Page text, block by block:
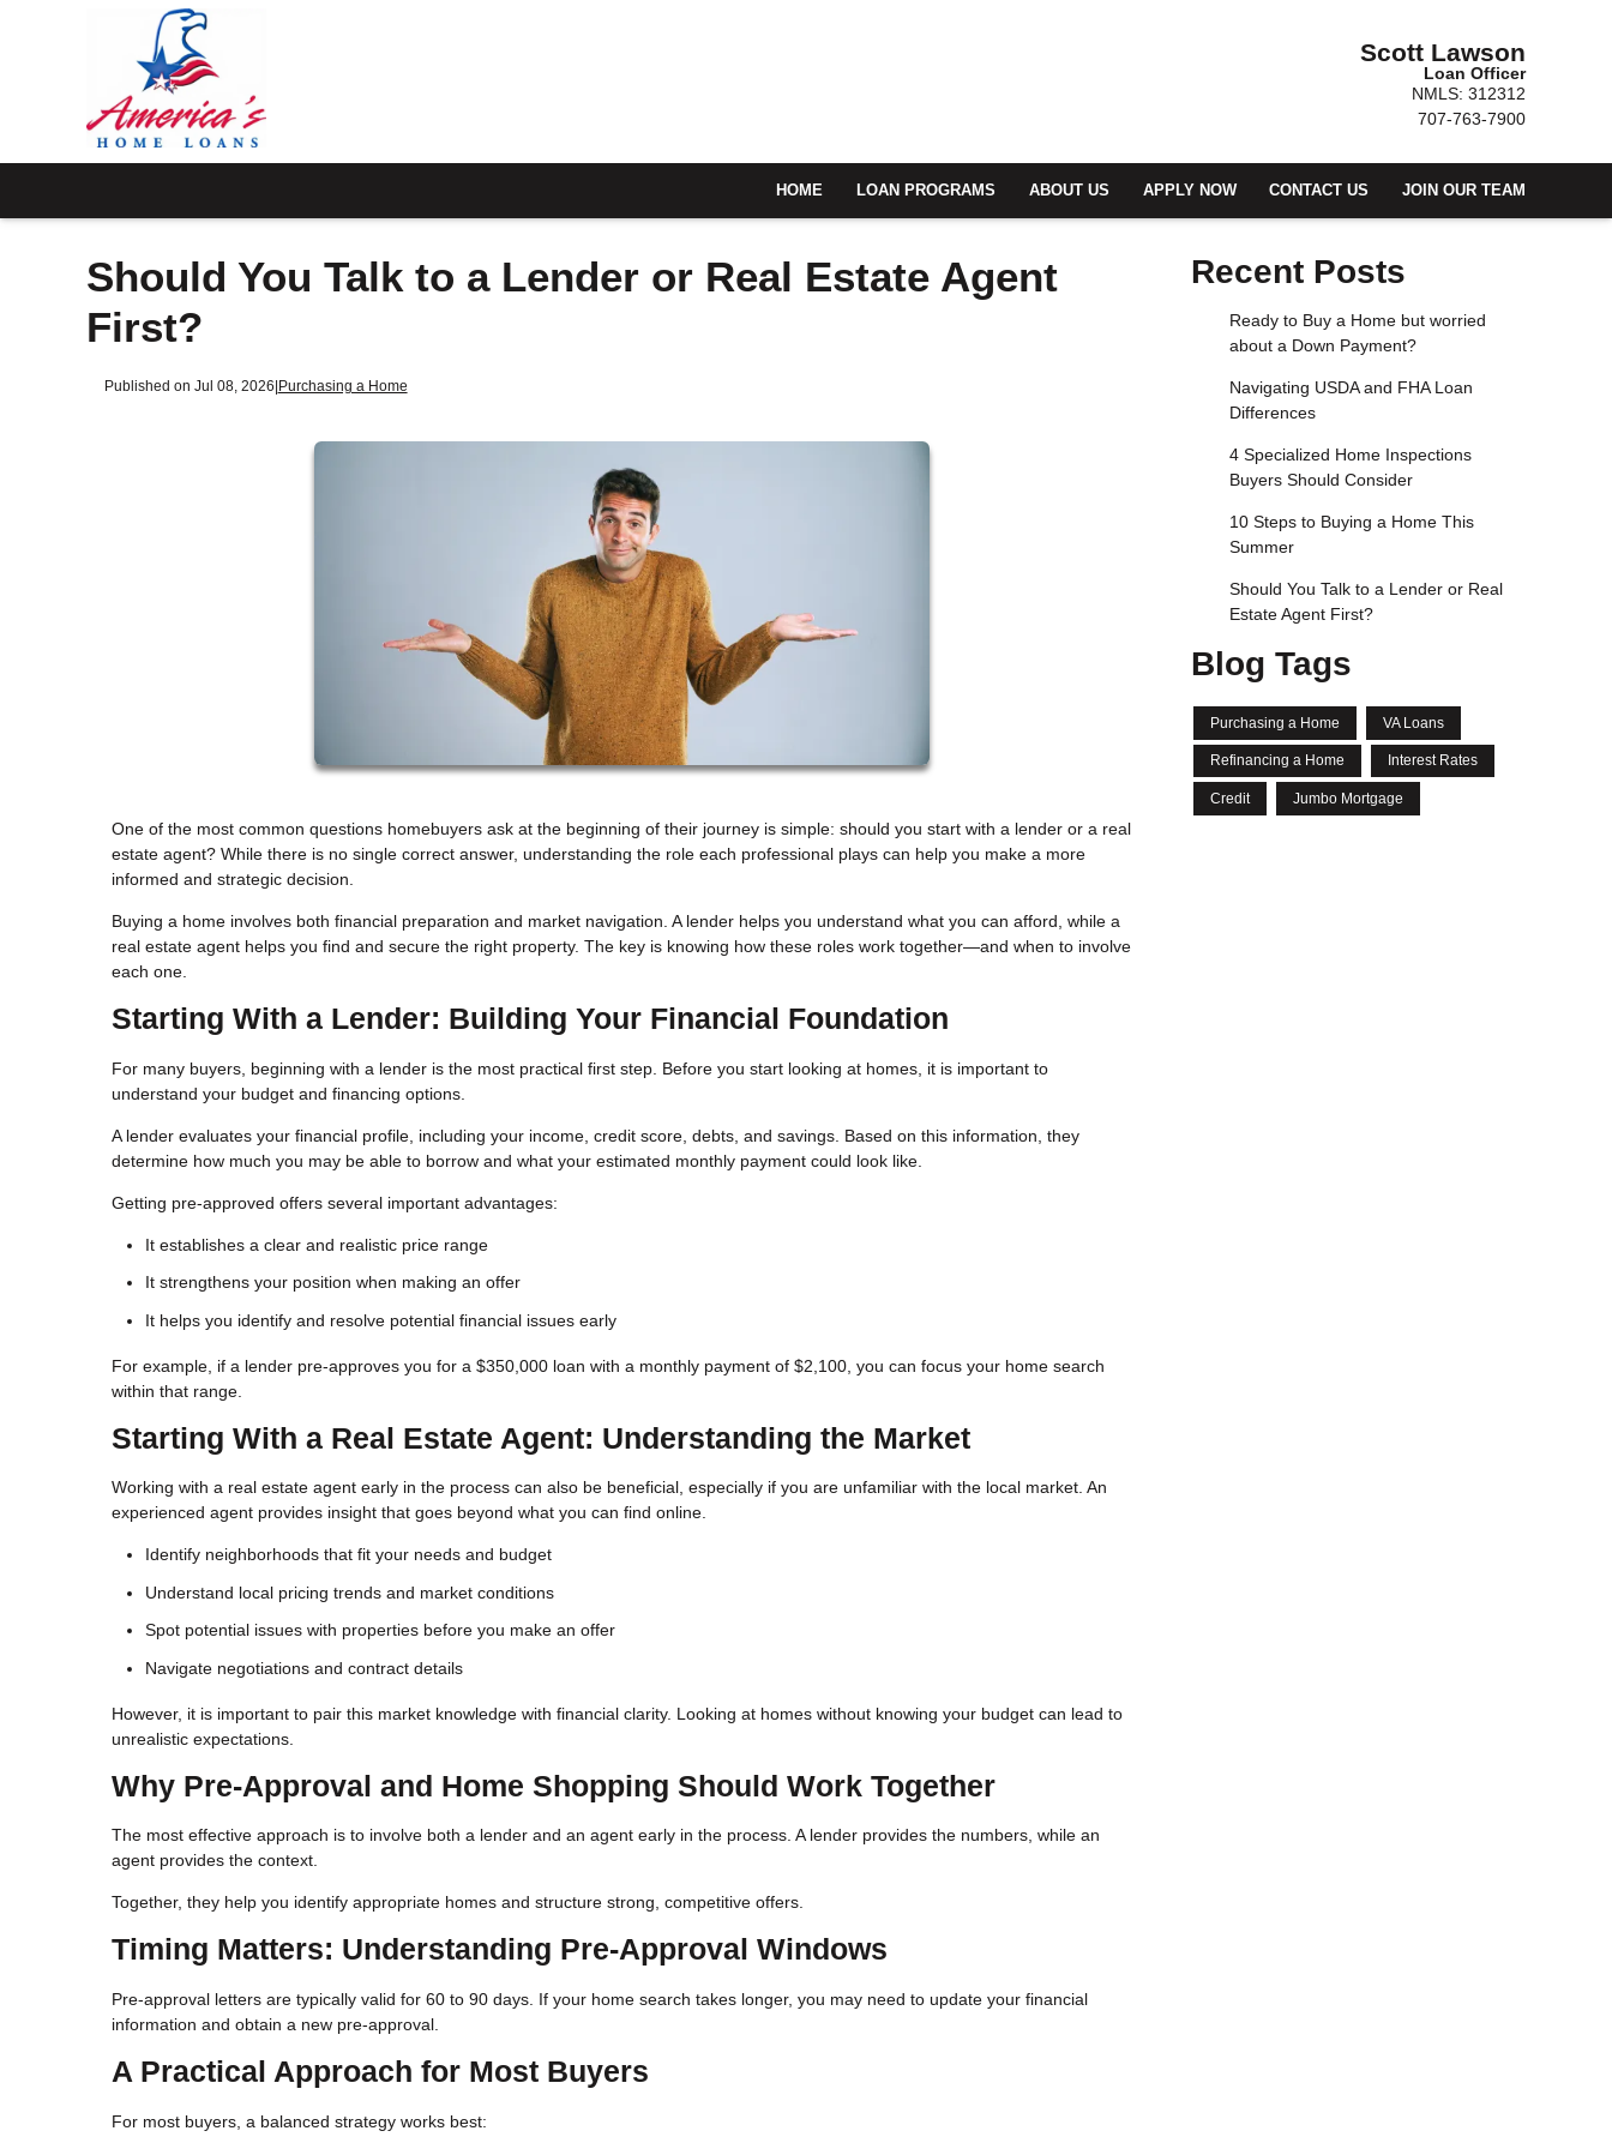
Scott Lawson
Loan Officer
NMLS: 312312
707-763-7900
HOME LOAN PROGRAMS ABOUT US APPLY NOW CONTACT US JOIN OUR TEAM
Should You Talk to a Lender or Real Estate Agent
First?
Published on Jul 08, 2026|Purchasing a Home
One of the most common questions homebuyers ask at the beginning of their journey is simple: should you start with a lender or a real
estate agent? While there is no single correct answer, understanding the role each professional plays can help you make a more
informed and strategic decision.
Buying a home involves both financial preparation and market navigation. A lender helps you understand what you can afford, while a
real estate agent helps you find and secure the right property. The key is knowing how these roles work together—and when to involve
each one.
Starting With a Lender: Building Your Financial Foundation
For many buyers, beginning with a lender is the most practical first step. Before you start looking at homes, it is important to
understand your budget and financing options.
A lender evaluates your financial profile, including your income, credit score, debts, and savings. Based on this information, they
determine how much you may be able to borrow and what your estimated monthly payment could look like.
Getting pre-approved offers several important advantages:
It establishes a clear and realistic price range
It strengthens your position when making an offer
It helps you identify and resolve potential financial issues early
For example, if a lender pre-approves you for a $350,000 loan with a monthly payment of $2,100, you can focus your home search
within that range.
Starting With a Real Estate Agent: Understanding the Market
Working with a real estate agent early in the process can also be beneficial, especially if you are unfamiliar with the local market. An
experienced agent provides insight that goes beyond what you can find online.
Identify neighborhoods that fit your needs and budget
Understand local pricing trends and market conditions
Spot potential issues with properties before you make an offer
Navigate negotiations and contract details
However, it is important to pair this market knowledge with financial clarity. Looking at homes without knowing your budget can lead to
unrealistic expectations.
Why Pre-Approval and Home Shopping Should Work Together
The most effective approach is to involve both a lender and an agent early in the process. A lender provides the numbers, while an
agent provides the context.
Together, they help you identify appropriate homes and structure strong, competitive offers.
Timing Matters: Understanding Pre-Approval Windows
Pre-approval letters are typically valid for 60 to 90 days. If your home search takes longer, you may need to update your financial
information and obtain a new pre-approval.
A Practical Approach for Most Buyers
For most buyers, a balanced strategy works best:
Recent Posts
Ready to Buy a Home but worried
about a Down Payment?
Navigating USDA and FHA Loan
Differences
4 Specialized Home Inspections
Buyers Should Consider
10 Steps to Buying a Home This
Summer
Should You Talk to a Lender or Real
Estate Agent First?
Blog Tags
Purchasing a Home VA Loans
Refinancing a Home Interest Rates
Credit Jumbo Mortgage